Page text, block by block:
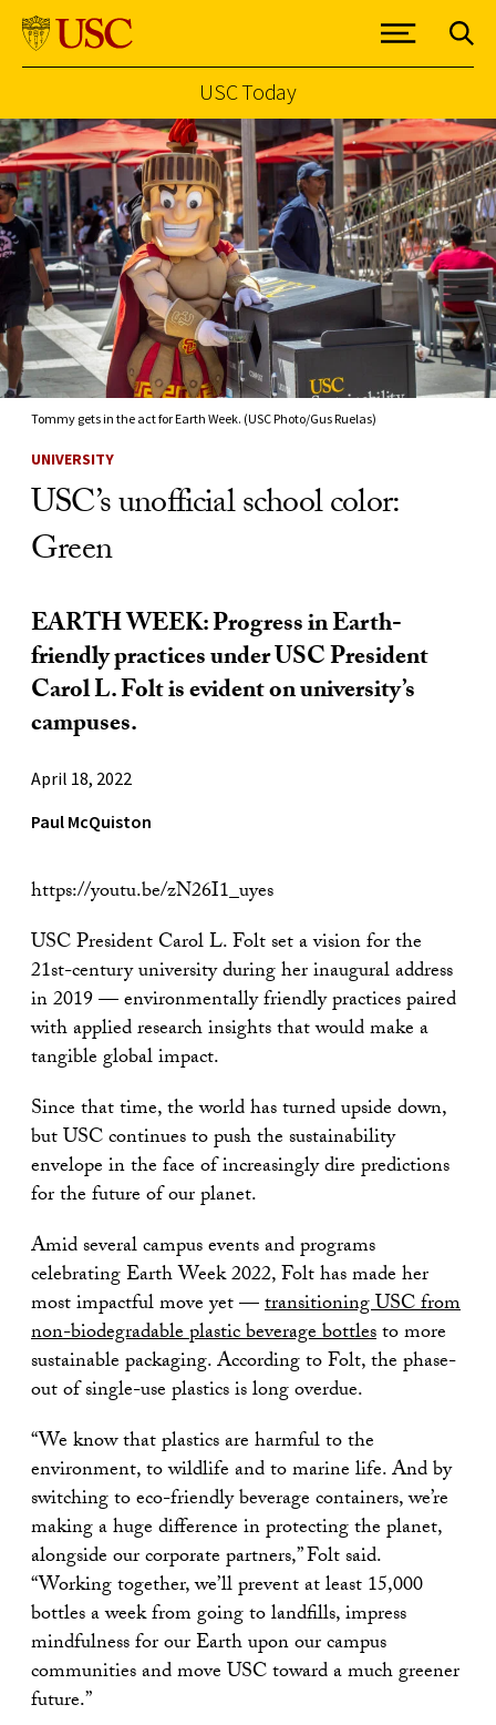
Skip to Content
USC Today
Tommy gets in the act for Earth Week. (USC Photo/Gus Ruelas)
UNIVERSITY
USC’s unofficial school color:
Green
EARTH WEEK: Progress in Earth-
friendly practices under USC President
Carol L. Folt is evident on university’s
campuses.
April 18, 2022
Paul McQuiston
https://youtu.be/zN26I1_uyes
USC President Carol L. Folt set a vision for the
21st-century university during her inaugural address
in 2019 — environmentally friendly practices paired
with applied research insights that would make a
tangible global impact.
Since that time, the world has turned upside down,
but USC continues to push the sustainability
envelope in the face of increasingly dire predictions
for the future of our planet.
Amid several campus events and programs
celebrating Earth Week 2022, Folt has made her
most impactful move yet —transitioning USC from
non-biodegradable plastic beverage bottlesto more
sustainable packaging. According to Folt, the phase-
out of single-use plastics is long overdue.
“We know that plastics are harmful to the
environment, to wildlife and to marine life. And by
switching to eco-friendly beverage containers, we’re
making a huge difference in protecting the planet,
alongside our corporate partners,” Folt said.
“Working together, we’ll prevent at least 15,000
bottles a week from going to landfills, impress
mindfulness for our Earth upon our campus
communities and move USC toward a much greener
future.”